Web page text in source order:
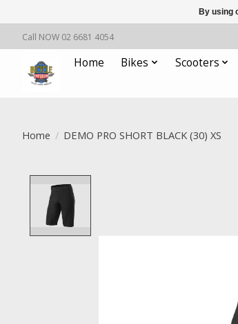
Call NOW 02 6681 4054
Home Bikes Scooters
Home / DEMO PRO SHORT BLACK (30) XS
By using